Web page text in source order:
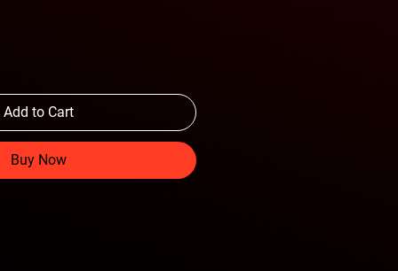
Add to Cart
Buy Now